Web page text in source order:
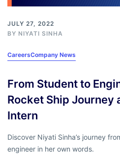
JULY 27, 2022
BY NIYATI SINHA
CareersCompany News
From Student to
Rocket Ship Journey
Intern
Discover Niyati Sinha’s journey
engineer in her own words.